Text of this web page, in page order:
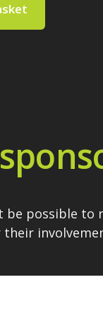
be possible to